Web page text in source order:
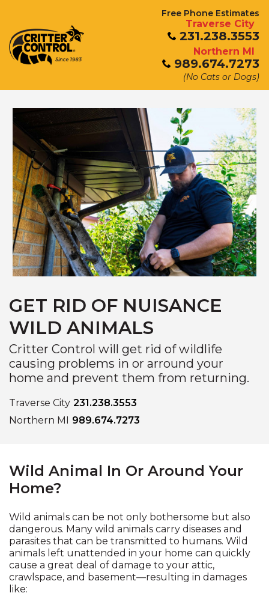
Free Phone Estimates
Traverse City
231.238.3553
Northern MI
989.674.7273
(No Cats or Dogs)
GET RID OF NUISANCE
WILD ANIMALS
Critter Control will get rid of wildlife
causing problems in or arround your
home and prevent them from returning.
Traverse City 231.238.3553
Northern MI 989.674.7273
Wild Animal In Or Around Your
Home?
Wild animals can be not only bothersome but also
dangerous. Many wild animals carry diseases and
parasites that can be transmitted to humans. Wild
animals left unattended in your home can quickly
cause a great deal of damage to your attic,
crawlspace, and basement—resulting in damages
like: